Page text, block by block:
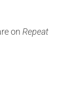
on Repeat